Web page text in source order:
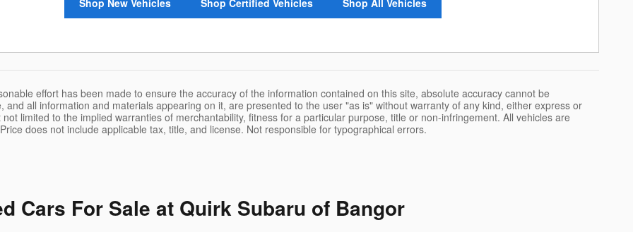
Shop New Vehicles Shop Certified Vehicles Shop All Vehicles
effort has been made to ensure the accuracy of the information contained on this site, absolute accuracy cannot be
and all information and materials appearing on it, are presented to the user "as is" without warranty of any kind, either express or
limited to the implied warranties of merchantability, fitness for a particular purpose, title or non-infringement. All vehicles are
does not include applicable tax, title, and license. Not responsible for typographical errors.
Cars For Sale at Quirk Subaru of Bangor